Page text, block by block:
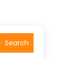
Search